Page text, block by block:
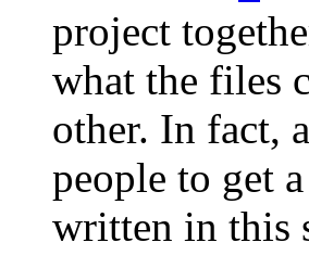
project
what the files
other. In fact,
people to get
written in this